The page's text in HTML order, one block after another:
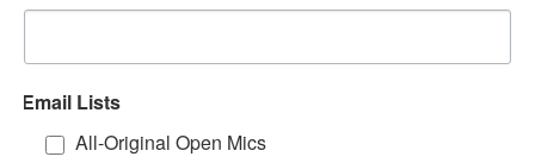
Email Lists
All-Original Open Mics